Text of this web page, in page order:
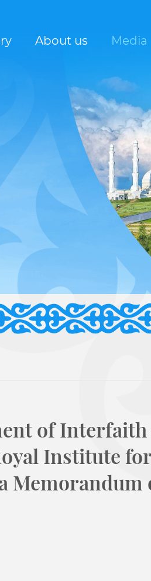
About us Media
of Interfaith
Institute for
Memorandum